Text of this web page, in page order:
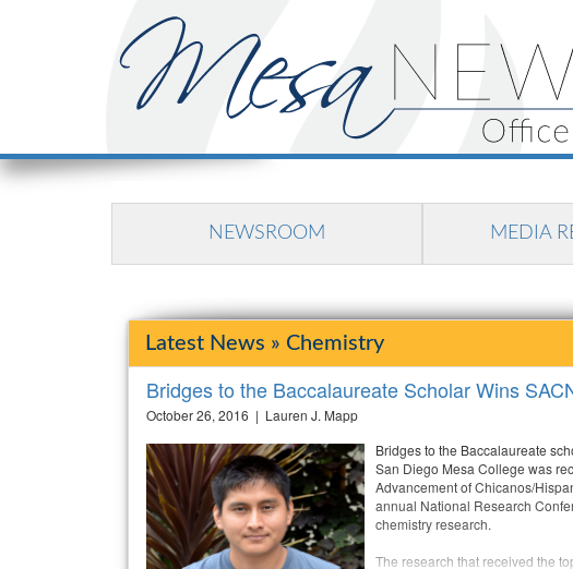
NEWSROOM MEDIA
Latest News » Chemistry
Bridges to the Baccalaureate Scholar Wins
October 26, 2016 | Lauren J. Mapp
Bridges to the Baccalaureate
San Diego Mesa College was
Advancement of Chicanos/
annual National Research
chemistry research.
The research that received the